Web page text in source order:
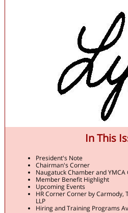
In This
President's Note
Chairman's Corner
Naugatuck Chamber and
Member Benefit Highlight
Upcoming Events
HR Corner Corner by Carmody,
LLP
Hiring and Training Programs